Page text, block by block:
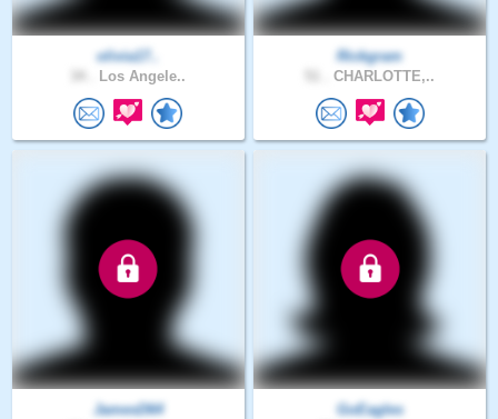
olivia17..
Los Angele..
Rickgram
CHARLOTTE,..
JamesD64
GoEagles